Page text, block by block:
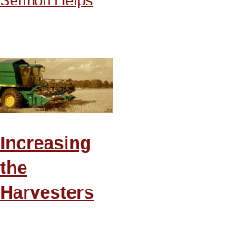
Increasing
the
Harvesters